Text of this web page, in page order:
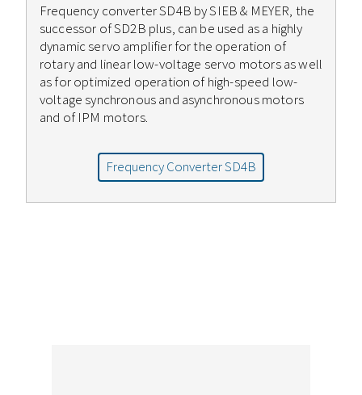
Frequency converter SD4B by SIEB & MEYER, the
successor of SD2B plus, can be used as a highly
dynamic servo amplifier for the operation of
rotary and linear low-voltage servo motors as well
as for optimized operation of high-speed low-
voltage synchronous and asynchronous motors
and of IPM motors.
Frequency Converter SD4B